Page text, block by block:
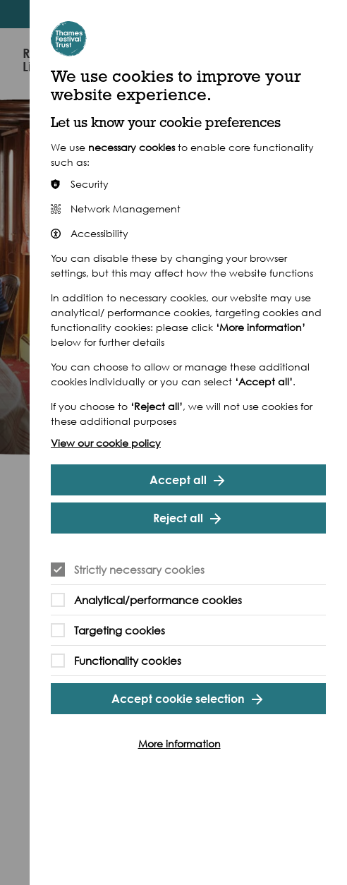
Read, Watch &
Listen
We use cookies to improve your
website experience.
Let us know your cookie preferences
We use necessary cookiesto enable core functionality
such as:
Security
Network Management
Accessibility
You can disable these by changing your browser
settings, but this may affect how the website functions
In addition to necessary cookies, our website may use
analytical/ performance cookies, targeting cookies and
functionality cookies: please click ‘More information’
below for further details
You can choose to allow or manage these additional
cookies individually or you can select ‘Accept all’.
If you choose to ‘Reject all’, we will not use cookies for
these additional purposes
View our cookie policy
Accept all
Reject all
Strictly necessary cookies
Analytical/performance cookies
Targeting cookies
Functionality cookies
Accept cookie selection
More information